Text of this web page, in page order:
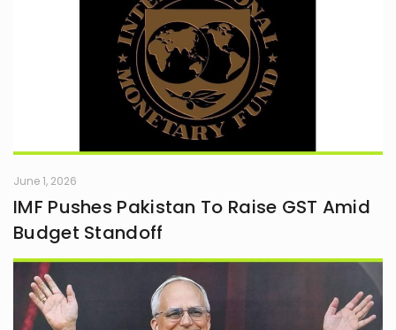
June 1, 2026
IMF Pushes Pakistan To Raise GST Amid
Budget Standoff